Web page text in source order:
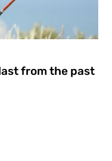
from the past